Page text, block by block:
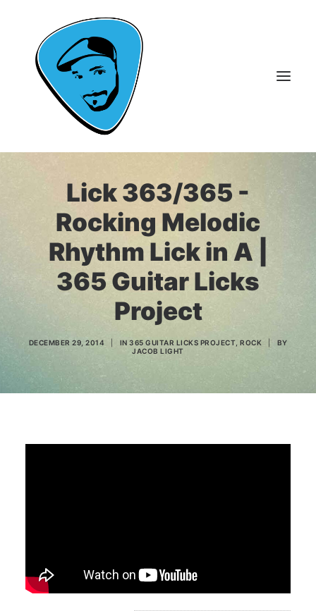
Guitar Lessons
Guitar Videos & Courses
Lick 363/365 -
Rocking Melodic
Rhythm Lick in A |
365 Guitar Licks
Project
DECEMBER 29, 2014 IN 365 GUITAR LICKS PROJECT ROCK
BY
JACOB LIGHT